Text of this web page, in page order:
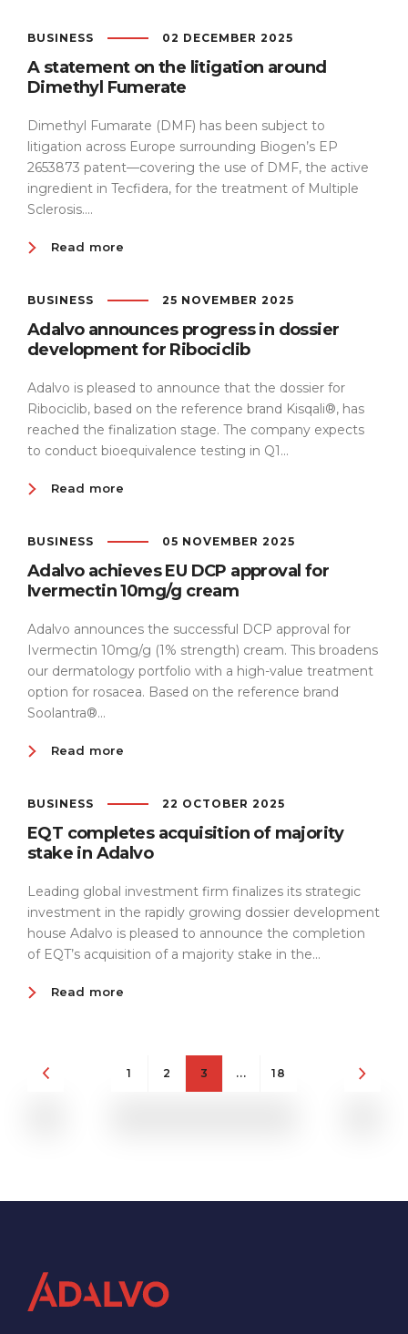
BUSINESS 02 DECEMBER 2025
A statement on the litigation around
Dimethyl Fumerate
Dimethyl Fumarate (DMF) has been subject to
litigation across Europe surrounding Biogen’s EP
2653873 patent—covering the use of DMF, the active
ingredient in Tecfidera, for the treatment of Multiple
Sclerosis....
Read more
BUSINESS 25 NOVEMBER 2025
Adalvo announces progress in dossier
development for Ribociclib
Adalvo is pleased to announce that the dossier for
Ribociclib, based on the reference brand Kisqali®, has
reached the finalization stage. The company expects
to conduct bioequivalence testing in Q1...
Read more
BUSINESS 05 NOVEMBER 2025
Adalvo achieves EU DCP approval for
Ivermectin 10mg/g cream
Adalvo announces the successful DCP approval for
Ivermectin 10mg/g (1% strength) cream. This broadens
our dermatology portfolio with a high-value treatment
option for rosacea. Based on the reference brand
Soolantra®...
Read more
BUSINESS 22 OCTOBER 2025
EQT completes acquisition of majority
stake in Adalvo
Leading global investment firm finalizes its strategic
investment in the rapidly growing dossier development
house Adalvo is pleased to announce the completion
of EQT’s acquisition of a majority stake in the...
Read more
1 2 3 ... 18